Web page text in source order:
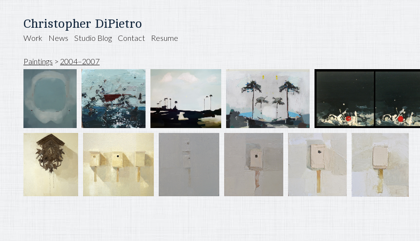
Christopher DiPietro
Work News Studio Blog Contact Resume
Paintings > 2004–2007